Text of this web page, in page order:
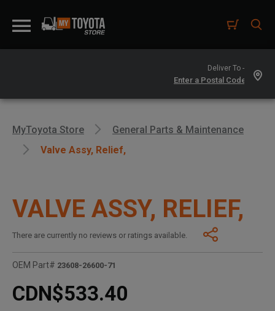
Deliver To -
MyToyota Store
General Parts & Maintenance
Valve Assy, Relief,
VALVE ASSY, RELIEF,
There are currently no reviews or ratings available.
OEM Part# 23608-26600-71
CDN$533.40